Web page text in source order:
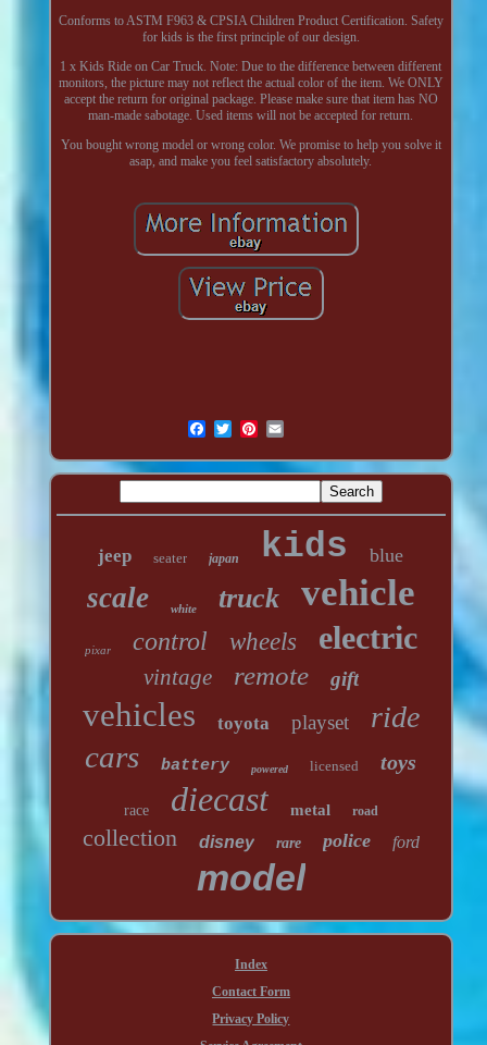
Conforms to ASTM F963 & CPSIA Children Product Certification. Safety
for kids is the first principle of our design.
1 x Kids Ride on Car Truck. Note: Due to the difference between different
monitors, the picture may not reflect the actual color of the item. We ONLY
accept the return for original package. Please make sure that item has NO
man-made sabotage. Used items will not be accepted for return.
You bought wrong model or wrong color. We promise to help you solve it
asap, and make you feel satisfactory absolutely.
jeep seater japan kids blue
scale white truck vehicle
pixar control wheels electric
vintage remote gift
vehicles toyota playset ride
cars battery powered licensed toys
race diecast metal road
collection disney rare police ford
model
Index
Contact Form
Privacy Policy